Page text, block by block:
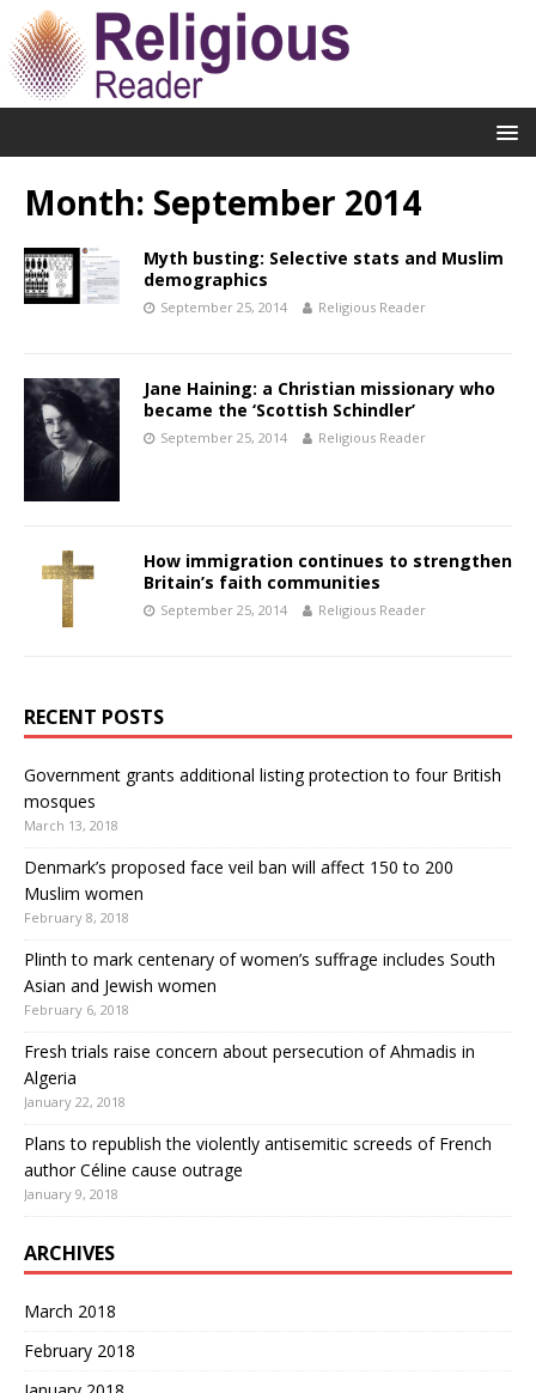
Month: September 2014
Myth busting: Selective stats and Muslim
demographics
September 25, 2014 Religious Reader
Jane Haining: a Christian missionary who
became the ‘Scottish Schindler’
September 25, 2014 Religious Reader
How immigration continues to strengthen
Britain’s faith communities
September 25, 2014 Religious Reader
RECENT POSTS
Government grants additional listing protection to four British
mosques
March 13, 2018
Denmark’s proposed face veil ban will affect 150 to 200
Muslim women
February 8, 2018
Plinth to mark centenary of women’s suffrage includes South
Asian and Jewish women
February 6, 2018
Fresh trials raise concern about persecution of Ahmadis in
Algeria
January 22, 2018
Plans to republish the violently antisemitic screeds of French
author Céline cause outrage
January 9, 2018
ARCHIVES
March 2018
February 2018